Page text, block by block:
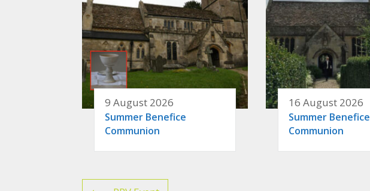
9 August 2026
Summer Benefice
Communion
16 August 2026
Summer Benefice
Communion